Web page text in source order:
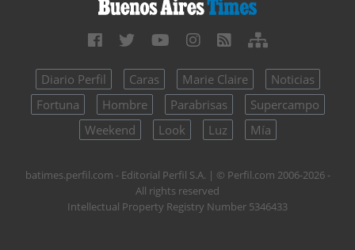
Diario Perfil Caras Marie Claire
Noticias
Fortuna
Hombre Parabrisas
Supercampo
Weekend
Look Luz Mía
batimes.perfil.com - Editorial Perfil S.A. | © Perfil.com 2006-2026 -
All rights reserved
Intellectual Property Registry Number 5346433